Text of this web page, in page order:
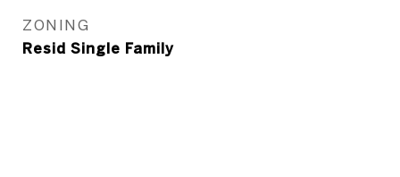
ZONING
Resid Single Family